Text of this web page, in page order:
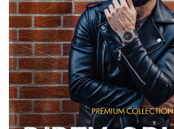
Download Gratis